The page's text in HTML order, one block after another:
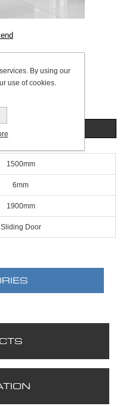
1500mm
6mm
1900mm
Sliding Door
By using our
use of cookies.